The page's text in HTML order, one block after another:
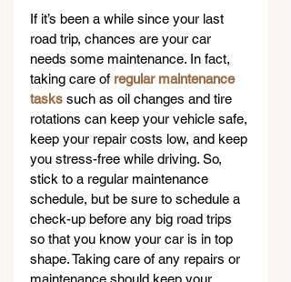
If it’s been a while since your last
road trip, chances are your car
needs some maintenance. In fact,
taking care of regular maintenance
tasks such as oil changes and tire
rotations can keep your vehicle safe,
keep your repair costs low, and keep
you stress-free while driving. So,
stick to a regular maintenance
schedule, but be sure to schedule a
check-up before any big road trips
so that you know your car is in top
shape. Taking care of any repairs or